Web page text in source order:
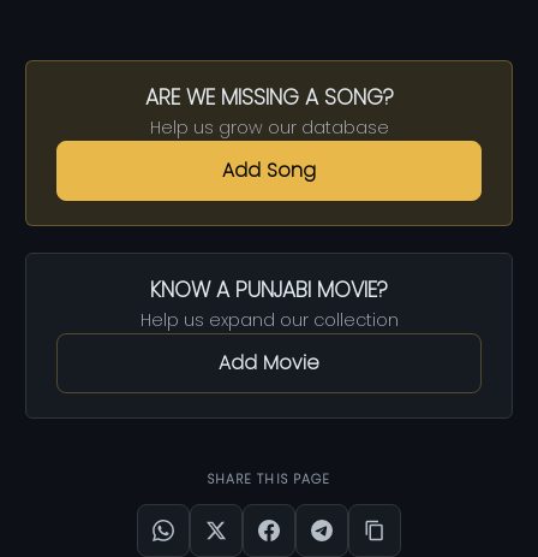
ARE WE MISSING A SONG?
Help us grow our database
Add Song
KNOW A PUNJABI MOVIE?
Help us expand our collection
Add Movie
SHARE THIS PAGE